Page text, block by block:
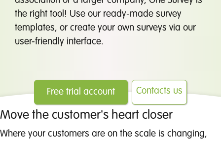
the right tool! Use our ready-made survey
templates, or create your own surveys via our
user-friendly interface.
Free trial account Contacts us
Move the customer's heart closer
Where your customers are on the scale is changing,